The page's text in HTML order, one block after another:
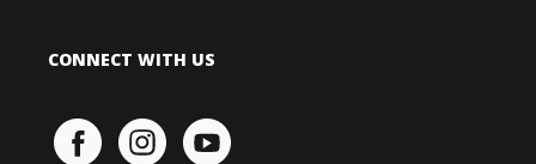
CONNECT WITH US